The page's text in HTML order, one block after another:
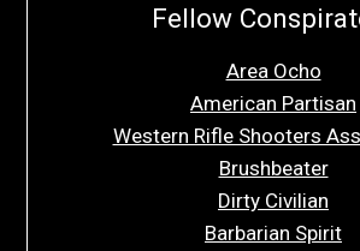
Fellow
Area Ocho
American Partisan
Western Rifle Shooters
Brushbeater
Dirty Civilian
Barbarian Spirit